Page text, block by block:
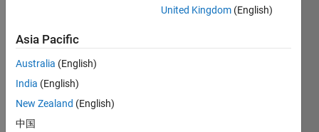
Hello,
The
follow
code
takes
United Kingdom (English)
Asia Pacific
Australia (English)
India (English)
New Zealand (English)
中国